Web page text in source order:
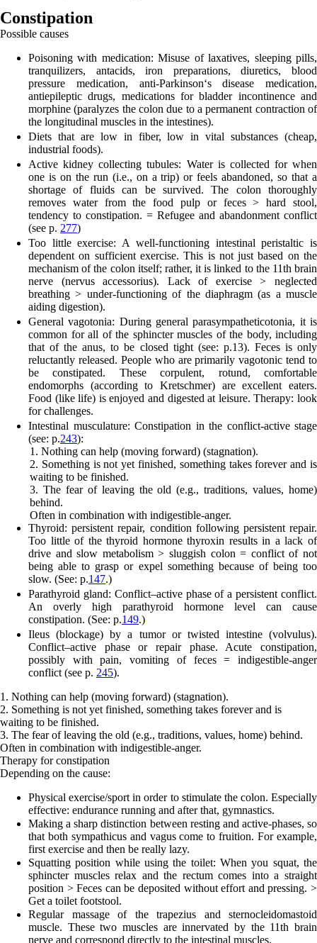
Constipation
Possible causes
Poisoning with medication: Misuse of laxatives, sleeping pills,
tranquilizers, antacids, iron preparations, diuretics, blood
pressure medication, anti-Parkinson‘s disease medication,
antiepileptic drugs, medications for bladder incontinence and
morphine (paralyzes the colon due to a permanent contraction of
the longitudinal muscles in the intestines).
Diets that are low in fiber, low in vital substances (cheap,
industrial foods).
Active kidney collecting tubules: Water is collected for when
one is on the run (i.e., on a trip) or feels abandoned, so that a
shortage of fluids can be survived. The colon thoroughly
removes water from the food pulp or feces > hard stool,
tendency to constipation. = Refugee and abandonment conflict
(see p. 277)
Too little exercise: A well-functioning intestinal peristaltic is
dependent on sufficient exercise. This is not just based on the
mechanism of the colon itself; rather, it is linked to the 11th brain
nerve (nervus accessorius). Lack of exercise > neglected
breathing > under-functioning of the diaphragm (as a muscle
aiding digestion).
General vagotonia: During general parasympatheticotonia, it is
common for all of the sphincter muscles of the body, including
that of the anus, to be closed tight (see: p.13). Feces is only
reluctantly released. People who are primarily vagotonic tend to
be constipated. These corpulent, rotund, comfortable
endomorphs (according to Kretschmer) are excellent eaters.
Food (like life) is enjoyed and digested at leisure. Therapy: look
for challenges.
Intestinal musculature: Constipation in the conflict-active stage
(see: p.243):
1. Nothing can help (moving forward) (stagnation).
2. Something is not yet finished, something takes forever and is
waiting to be finished.
3. The fear of leaving the old (e.g., traditions, values, home)
behind.
Often in combination with indigestible-anger.
Thyroid: persistent repair, condition following persistent repair.
Too little of the thyroid hormone thyroxin results in a lack of
drive and slow metabolism > sluggish colon = conflict of not
being able to grasp or expel something because of being too
slow. (See: p.147.)
Parathyroid gland: Conflict–active phase of a persistent conflict.
An overly high parathyroid hormone level can cause
constipation. (See: p.149.)
Ileus (blockage) by a tumor or twisted intestine (volvulus).
Conflict–active phase or repair phase. Acute constipation,
possibly with pain, vomiting of feces = indigestible-anger
conflict (see p. 245).
1. Nothing can help (moving forward) (stagnation).
2. Something is not yet finished, something takes forever and is
waiting to be finished.
3. The fear of leaving the old (e.g., traditions, values, home) behind.
Often in combination with indigestible-anger.
Therapy for constipation
Depending on the cause:
Physical exercise/sport in order to stimulate the colon. Especially
effective: endurance running and after that, gymnastics.
Making a sharp distinction between resting and active-phases, so
that both sympathicus and vagus come to fruition. For example,
first exercise and then be really lazy.
Squatting position while using the toilet: When you squat, the
sphincter muscles relax and the rectum comes into a straight
position > Feces can be deposited without effort and pressing. >
Get a toilet footstool.
Regular massage of the trapezius and sternocleidomastoid
muscle. These two muscles are innervated by the 11th brain
nerve and correspond directly to the intestinal muscles.